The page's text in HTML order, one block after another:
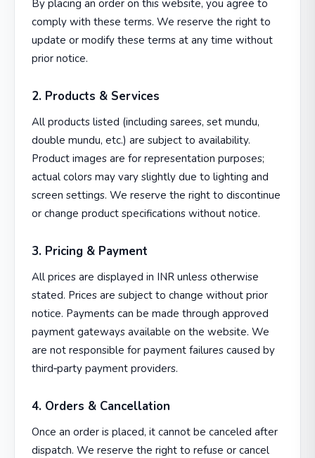
By placing an order on this website, you agree to
comply with these terms. We reserve the right to
update or modify these terms at any time without
prior notice.
2. Products & Services
All products listed (including sarees, set mundu,
double mundu, etc.) are subject to availability.
Product images are for representation purposes;
actual colors may vary slightly due to lighting and
screen settings. We reserve the right to discontinue
or change product specifications without notice.
3. Pricing & Payment
All prices are displayed in INR unless otherwise
stated. Prices are subject to change without prior
notice. Payments can be made through approved
payment gateways available on the website. We
are not responsible for payment failures caused by
third‑party payment providers.
4. Orders & Cancellation
Once an order is placed, it cannot be canceled after
dispatch. We reserve the right to refuse or cancel